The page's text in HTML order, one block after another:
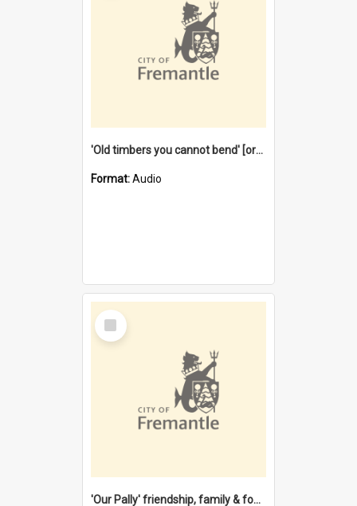
'Old timbers you cannot bend' [oral history] / / interviewer: Margaret Howroyd
Format:Audio
Select
Item
'Our Pally' friendship, family & food : celebrating 100 years of Palmyra Primary School